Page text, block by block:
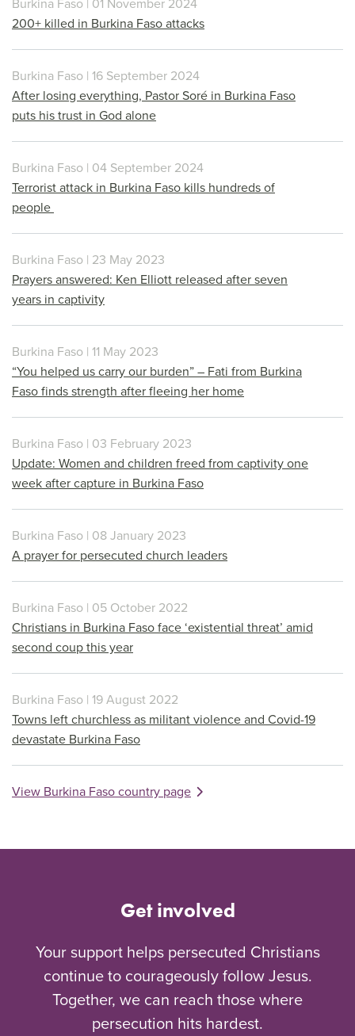
200+ killed in Burkina Faso attacks
Burkina Faso | 16 September 2024
After losing everything, Pastor Soré in Burkina Faso
puts his trust in God alone
Burkina Faso | 04 September 2024
Terrorist attack in Burkina Faso kills hundreds of
people
Burkina Faso | 23 May 2023
Prayers answered: Ken Elliott released after seven
years in captivity
Burkina Faso | 11 May 2023
“You helped us carry our burden” – Fati from Burkina
Faso finds strength after fleeing her home
Burkina Faso | 03 February 2023
Update: Women and children freed from captivity one
week after capture in Burkina Faso
Burkina Faso | 08 January 2023
A prayer for persecuted church leaders
Burkina Faso | 05 October 2022
Christians in Burkina Faso face ‘existential threat’ amid
second coup this year
Burkina Faso | 19 August 2022
Towns left churchless as militant violence and Covid-19
devastate Burkina Faso
View Burkina Faso country page
Get involved
Your support helps persecuted Christians
continue to courageously follow Jesus.
Together, we can reach those where
persecution hits hardest.